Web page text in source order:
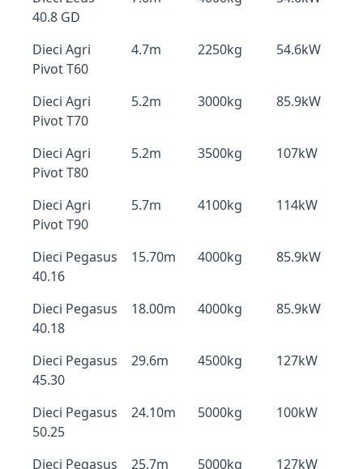
40.8 GD
Dieci Agri
Pivot T60
4.7m 2250kg 54.6kW
Dieci Agri
Pivot T70
5.2m 3000kg 85.9kW
Dieci Agri
Pivot T80
5.2m 3500kg 107kW
Dieci Agri
Pivot T90
5.7m 4100kg 114kW
Dieci Pegasus
40.16
15.70m 4000kg 85.9kW
Dieci Pegasus
40.18
18.00m 4000kg 85.9kW
Dieci Pegasus
45.30
29.6m 4500kg 127kW
Dieci Pegasus
50.25
24.10m 5000kg 100kW
Dieci Pegasus
25.7m 5000kg 127kW